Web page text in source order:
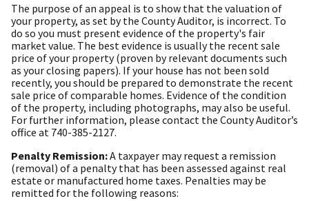
The purpose of an appeal is to show that the valuation of
your property, as set by the County Auditor, is incorrect. To
do so you must present evidence of the property's fair
market value. The best evidence is usually the recent sale
price of your property (proven by relevant documents such
as your closing papers). If your house has not been sold
recently, you should be prepared to demonstrate the recent
sale price of comparable homes. Evidence of the condition
of the property, including photographs, may also be useful.
For further information, please contact the County Auditor’s
office at 740-385-2127.
Penalty Remission:A taxpayer may request a remission
(removal) of a penalty that has been assessed against real
estate or manufactured home taxes. Penalties may be
remitted for the following reasons: